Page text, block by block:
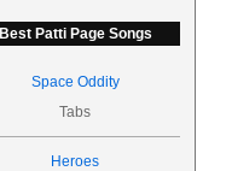
Best Patti Page Songs
Space Oddity
Tabs
Heroes